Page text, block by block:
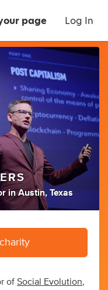
page Log In
inAustin, Texas
of Social Evolution,